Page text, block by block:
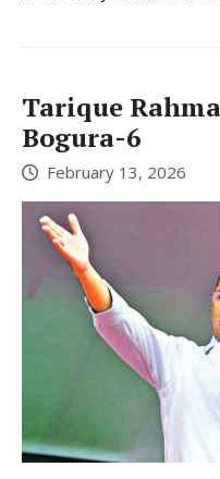
Tarique
Bogura-6
February 13, 2026